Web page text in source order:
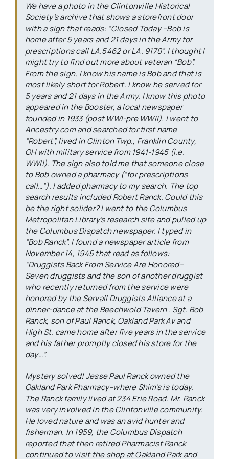
We have a photo in the Clintonville Historical
Society’s archive that shows a storefront door
with a sign that reads: “Closed Today –Bob is
home after 5 years and 21 days in the Army for
prescriptions call LA.5462 or LA. 9170”. I thought I
might try to find out more about veteran “Bob”.
From the sign, I know his name is Bob and that is
most likely short for Robert. I know he served for
5 years and 21 days in the Army. I know this photo
appeared in theBooster, a local newspaper
founded in 1933 (post WWI-pre WWII). I went to
Ancestry.com and searched for first name
“Robert”, lived in Clinton Twp., Franklin County,
OH with military service from 1941-1945 (i.e.
WWII). The sign also told me that someone close
to Bob owned a pharmacy (“for prescriptions
call…”). I added pharmacy to my search. The top
search results included Robert Ranck. Could this
be the right solider? I went to the Columbus
Metropolitan Library’s research site and pulled up
theColumbus Dispatchnewspaper. I typed in
“Bob Ranck”. I found a newspaper article from
November 14, 1945 that read as follows:
“Druggists Back From Service Are Honored–
Seven druggists and the son of another druggist
who recently returned from the service were
honored by the Servall Druggists Alliance at a
dinner-dance at the Beechwold Tavern . Sgt. Bob
Ranck, son of Paul Ranck, Oakland Park Av and
High St. came home after five years in the service
and his father promptly closed his store for the
day…”.
Mystery solved! Jesse Paul Ranck owned the
Oakland Park Pharmacy–where Shim’s is today.
The Ranck family lived at 234 Erie Road. Mr. Ranck
was very involved in the Clintonville community.
He loved nature and was an avid hunter and
fisherman. In 1959, theColumbus Dispatch
reported that then retired Pharmacist Ranck
continued to visit the shop at Oakland Park and